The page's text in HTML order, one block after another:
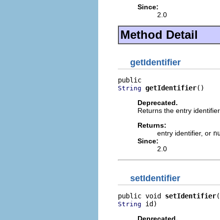
Since:
2.0
Method Detail
getIdentifier
String getIdentifier()
Deprecated.
Returns the entry identifier.
Returns:
entry identifier, or
Since:
2.0
setIdentifier
public void setIdentifier
String id)